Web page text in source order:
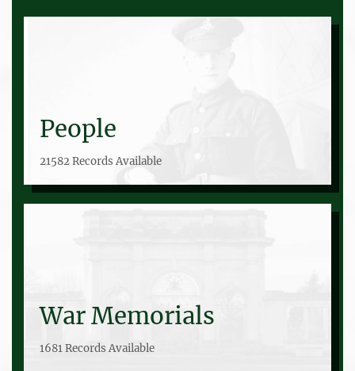
People
21582 Records Available
War Memorials
1681 Records Available